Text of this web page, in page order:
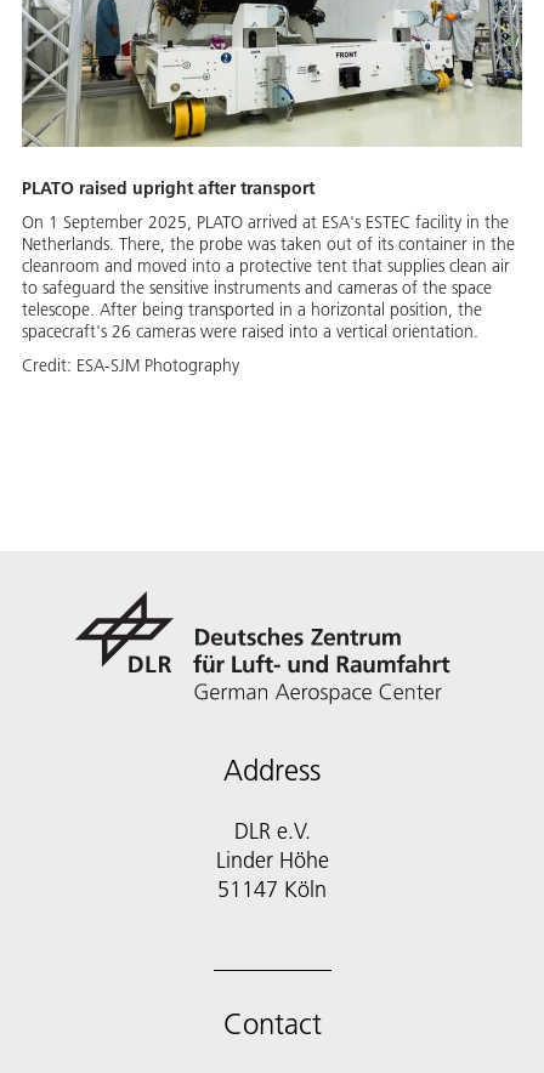
PLATO raised upright after transport
On 1 September 2025, PLATO arrived at ESA's ESTEC facility in the
Netherlands. There, the probe was taken out of its container in the
cleanroom and moved into a protective tent that supplies clean air
to safeguard the sensitive instruments and cameras of the space
telescope. After being transported in a horizontal position, the
spacecraft's 26 cameras were raised into a vertical orientation.
Credit: ESA-SJM Photography
Address
DLR e.V.
Linder Höhe
51147 Köln
Contact